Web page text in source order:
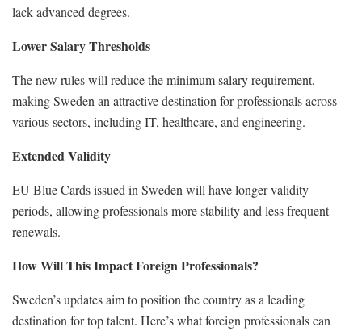
lack advanced degrees.
Lower Salary Thresholds
The new rules will reduce the minimum salary requirement,
making Sweden an attractive destination for professionals across
various sectors, including IT, healthcare, and engineering.
Extended Validity
EU Blue Cards issued in Sweden will have longer validity
periods, allowing professionals more stability and less frequent
renewals.
How Will This Impact Foreign Professionals?
Sweden’s updates aim to position the country as a leading
destination for top talent. Here’s what foreign professionals can